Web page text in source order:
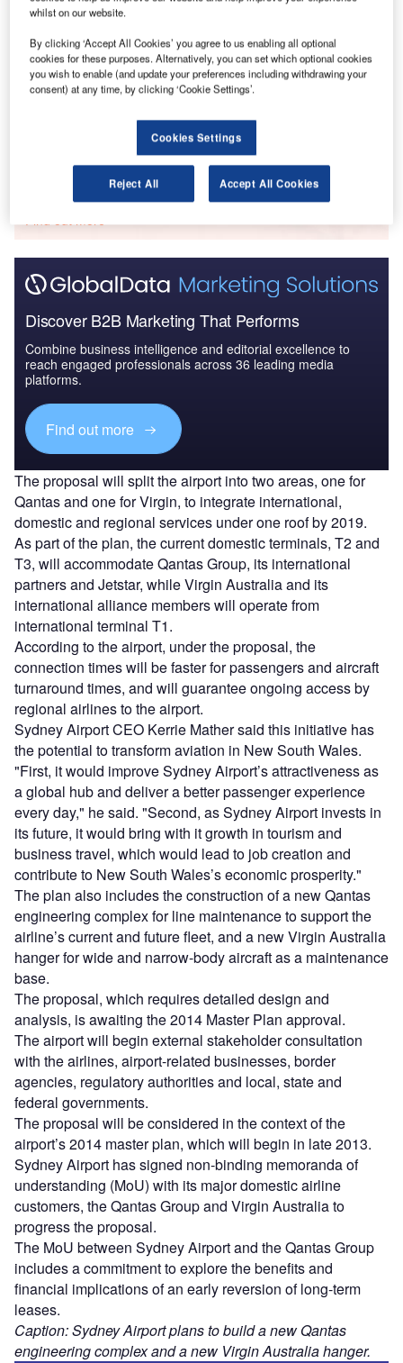
Australia to 2025: Marke...
Reports
Defense and Civil Spends on Aircrafts in Australia:
Go deeper with GlobalData
The gold standard of business intelligence.
Discover B2B Marketing That Performs
Combine business intelligence and editorial excellence to
reach engaged professionals across 36 leading media
platforms.
Find out more
The proposal will split the airport into two areas, one for
Qantas and one for Virgin, to integrate international,
domestic and regional services under one roof by 2019.
As part of the plan, the current domestic terminals, T2 and
T3, will accommodate Qantas Group, its international
partners and Jetstar, while Virgin Australia and its
international alliance members will operate from
international terminal T1.
According to the airport, under the proposal, the
connection times will be faster for passengers and aircraft
turnaround times, and will guarantee ongoing access by
regional airlines to the airport.
Sydney Airport CEO Kerrie Mather said this initiative has
the potential to transform aviation in New South Wales.
"First, it would improve Sydney Airport’s attractiveness as
a global hub and deliver a better passenger experience
every day," he said. "Second, as Sydney Airport invests in
its future, it would bring with it growth in tourism and
business travel, which would lead to job creation and
contribute to New South Wales’s economic prosperity."
The plan also includes the construction of a new Qantas
engineering complex for line maintenance to support the
airline’s current and future fleet, and a new Virgin Australia
hanger for wide and narrow-body aircraft as a maintenance
base.
The proposal, which requires detailed design and
analysis, is awaiting the 2014 Master Plan approval.
The airport will begin external stakeholder consultation
with the airlines, airport-related businesses, border
agencies, regulatory authorities and local, state and
federal governments.
The proposal will be considered in the context of the
airport’s 2014 master plan, which will begin in late 2013.
Sydney Airport has signed non-binding memoranda of
understanding (MoU) with its major domestic airline
customers, the Qantas Group and Virgin Australia to
progress the proposal.
The MoU between Sydney Airport and the Qantas Group
includes a commitment to explore the benefits and
financial implications of an early reversion of long-term
leases.
Caption: Sydney Airport plans to build a new Qantas
engineering complex and a new Virgin Australia hanger.
whilst on our website.
By clicking ‘Accept All Cookies’ you agree to us enabling all optional
cookies for these purposes. Alternatively, you can set which optional cookies
you wish to enable (and update your preferences including withdrawing your
consent) at any time, by clicking ‘Cookie Settings’.
Cookies Settings
Reject All Accept All Cookies